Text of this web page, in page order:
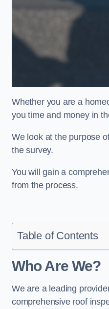
Whether you are a
you time and money in
We look at the purpose
the survey.
You will gain a
from the process.
Table of Contents
Who Are We?
We are a leading
comprehensive roof